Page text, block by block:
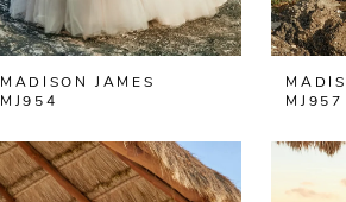
MADISON JAMES
MJ954
MJ957